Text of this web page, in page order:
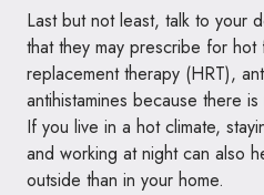
Last but not least, talk to your
that they may prescribe for hot
replacement therapy (HRT),
antihistamines because there
If you live in a hot climate,
and working at night can also
outside than in your home.